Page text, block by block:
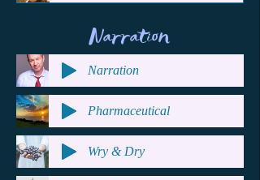
Narration
Narration
Pharmaceutical
Wry & Dry